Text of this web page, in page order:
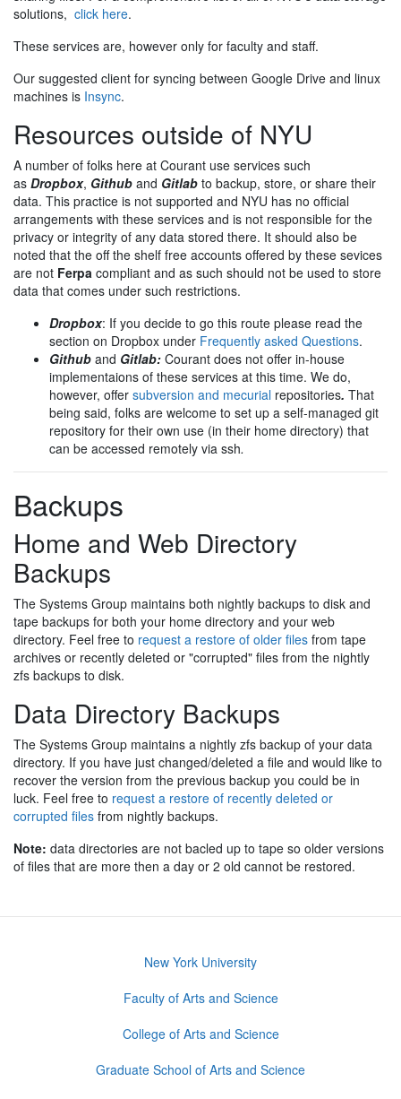
solutions, click here.
These services are, however only for faculty and staff.
Our suggested client for syncing between Google Drive and linux
machines is Insync.
Resources outside of NYU
A number of folks here at Courant use services such
as Dropbox, Github and Gitlab to backup, store, or share their
data. This practice is not supported and NYU has no official
arrangements with these services and is not responsible for the
privacy or integrity of any data stored there. It should also be
noted that the off the shelf free accounts offered by these sevices
are not Ferpa compliant and as such should not be used to store
data that comes under such restrictions.
Dropbox: If you decide to go this route please read the
section on Dropbox under Frequently asked Questions.
Github and Gitlab: Courant does not offer in-house
implementaions of these services at this time. We do,
however, offer subversion and mecurial repositories. That
being said, folks are welcome to set up a self-managed git
repository for their own use (in their home directory) that
can be accessed remotely via ssh.
Backups
Home and Web Directory
Backups
The Systems Group maintains both nightly backups to disk and
tape backups for both your home directory and your web
directory. Feel free to request a restore of older files from tape
archives or recently deleted or "corrupted" files from the nightly
zfs backups to disk.
Data Directory Backups
The Systems Group maintains a nightly zfs backup of your data
directory. If you have just changed/deleted a file and would like to
recover the version from the previous backup you could be in
luck. Feel free to request a restore of recently deleted or
corrupted files from nightly backups.
Note: data directories are not bacled up to tape so older versions
of files that are more then a day or 2 old cannot be restored.
New York University
Faculty of Arts and Science
College of Arts and Science
Graduate School of Arts and Science